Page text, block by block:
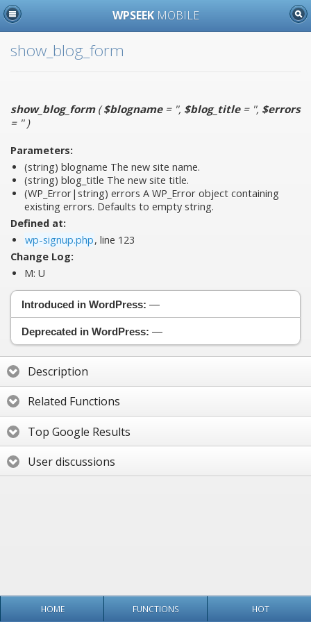
WPSEEK MOBILE
show_blog_form
show_blog_form($blogname= '', $blog_title= '', $errors
= '')
Parameters:
(string) blogname The new site name.
(string) blog_title The new site title.
(WP_Error|string) errors A WP_Error object containing
existing errors. Defaults to empty string.
Defined at:
wp-signup.php, line 123
Change Log:
M: U
Introduced in WordPress: —
Deprecated in WordPress: —
Description
Related Functions
Top Google Results
User discussions
HOME FUNCTIONS HOT